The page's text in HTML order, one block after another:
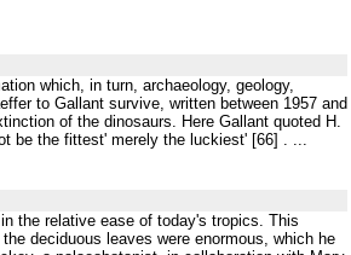
which, in turn, archaeology, geology,
to Gallant survive, written between 1957 and
of the dinosaurs. Here Gallant quoted H.
be the fittest' merely the luckiest' [66] . ...
the relative ease of today's tropics. This
deciduous leaves were enormous, which he